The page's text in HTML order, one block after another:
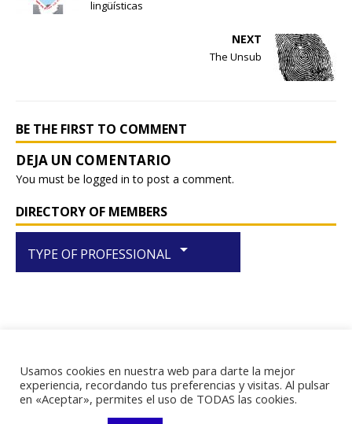
e s e
lingüísticas
NEXT
The Unsub
BE THE FIRST TO COMMENT
You must be logged in to post a comment.
DIRECTORY OF MEMBERS
TYPE OF PROFESSIONAL arrow_drop_down
RIF J-29438867-1
Usamos cookies en nuestra web para darte la mejor
experiencia, recordando tus preferencias y visitas. Al pulsar
en «Aceptar», permites el uso de TODAS las cookies.